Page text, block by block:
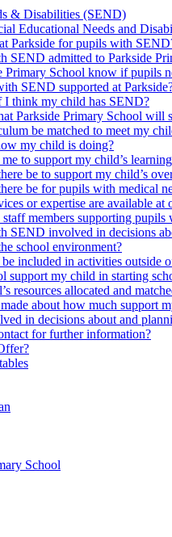
& Disabilities (SEND)
Educational Needs and
Parkside for pupils with
SEND admitted to Parkside
Primary School know if pupils
SEND supported at
I think my child has SEND?
Parkside Primary School will
be matched to meet my
my child is doing?
to support my child’s
be to support my child’s
be for pupils with medical
or expertise are available at
members supporting
SEND involved in decisions
school environment?
included in activities outside
support my child in starting
resources allocated and
about how much support
in decisions about and
for further information?
School